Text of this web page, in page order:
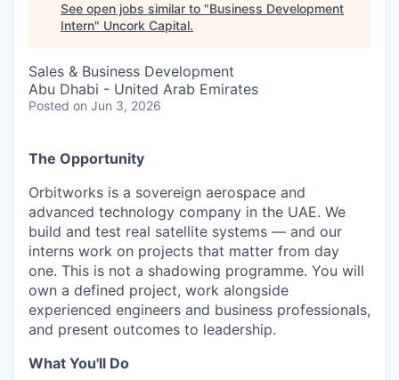
See open jobs similar to "Business Development
Intern" Uncork Capital.
Sales & Business Development
Abu Dhabi - United Arab Emirates
Posted on Jun 3, 2026
The Opportunity
Orbitworks is a sovereign aerospace and
advanced technology company in the UAE. We
build and test real satellite systems — and our
interns work on projects that matter from day
one. This is not a shadowing programme. You will
own a defined project, work alongside
experienced engineers and business professionals,
and present outcomes to leadership.
What You'll Do